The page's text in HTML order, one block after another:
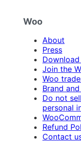
Woo
About
Press
Join the
Woo
Brand
Do not
personal
Refund
Contact